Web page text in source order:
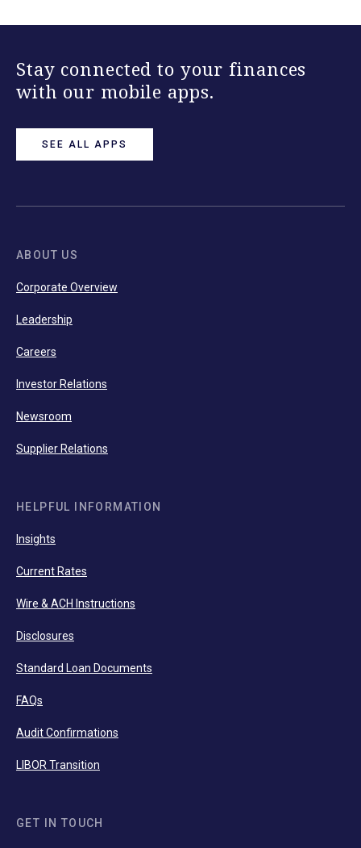
Stay connected to your finances
with our mobile apps.
SEE ALL APPS
ABOUT US
Corporate Overview
Leadership
Careers
Investor Relations
Newsroom
Supplier Relations
HELPFUL INFORMATION
Insights
Current Rates
Wire & ACH Instructions
Disclosures
Standard Loan Documents
FAQs
Audit Confirmations
LIBOR Transition
GET IN TOUCH